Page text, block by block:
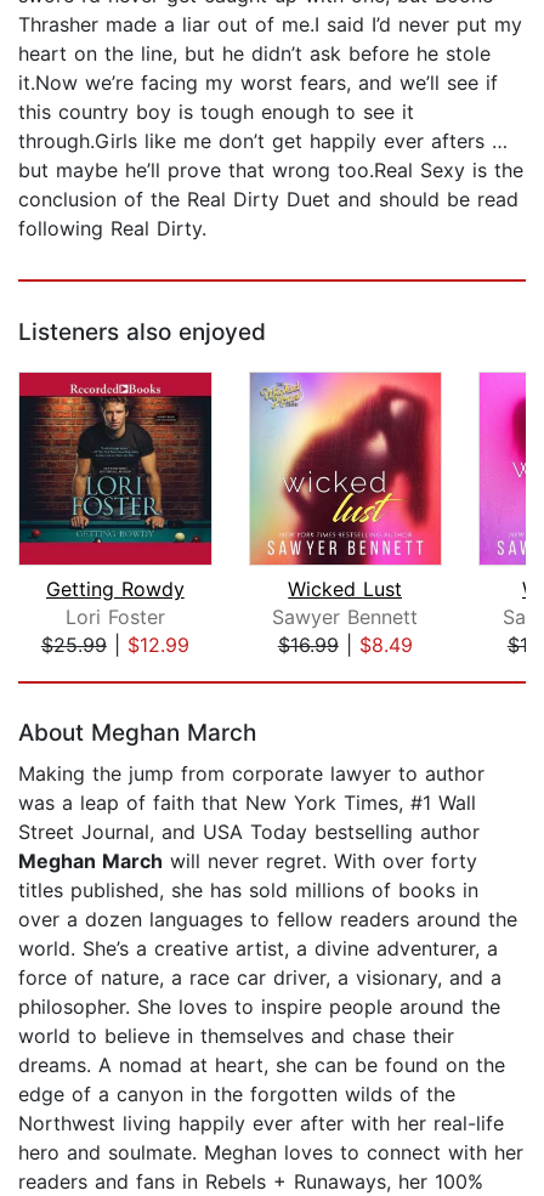
Thrasher made a liar out of me.I said I’d never put my
heart on the line, but he didn’t ask before he stole
it.Now we’re facing my worst fears, and we’ll see if
this country boy is tough enough to see it
through.Girls like me don’t get happily ever afters …
but maybe he’ll prove that wrong too.Real Sexy is the
conclusion of the Real Dirty Duet and should be read
following Real Dirty.
Listeners also enjoyed
Getting Rowdy
Lori Foster
$25.99| $12.99
Wicked Lust
Sawyer Bennett
$16.99| $8.49
About Meghan March
Making the jump from corporate lawyer to author
was a leap of faith that New York Times, #1 Wall
Street Journal, and USA Today bestselling author
Meghan March will never regret. With over forty
titles published, she has sold millions of books in
over a dozen languages to fellow readers around the
world. She’s a creative artist, a divine adventurer, a
force of nature, a race car driver, a visionary, and a
philosopher. She loves to inspire people around the
world to believe in themselves and chase their
dreams. A nomad at heart, she can be found on the
edge of a canyon in the forgotten wilds of the
Northwest living happily ever after with her real-life
hero and soulmate. Meghan loves to connect with her
readers and fans in Rebels + Runaways, her 100%